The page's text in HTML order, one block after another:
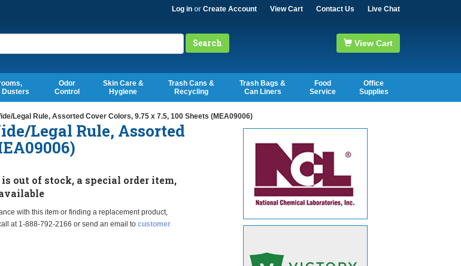
Log in or Create Account View Cart Contact Us Live Chat
Search View Cart
Dusters
Odor
Control
Skin Care &
Hygiene
Trash Cans &
Recycling
Trash Bags &
Can Liners
Food
Service
Office
Supplies
Legal Rule, Assorted Cover Colors, 9.75 x 7.5, 100 Sheets (MEA09006)
Legal Rule, Assorted
out of stock, a special order item,
with this item or finding a replacement product,
at 1-888-792-2166 or send an email to customer